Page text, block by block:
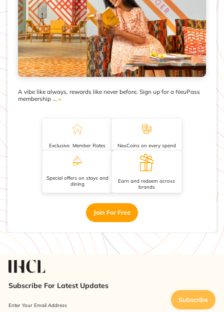
A vibe like always, rewards like never before. Sign up for a NeuPass
membership ...
Exclusive Member Rates NeuCoins on every spend
Special offers on stays and
dining
Earn and redeem across
brands
Join For Free
Subscribe For Latest Updates
Enter Your Email Address
Subscribe